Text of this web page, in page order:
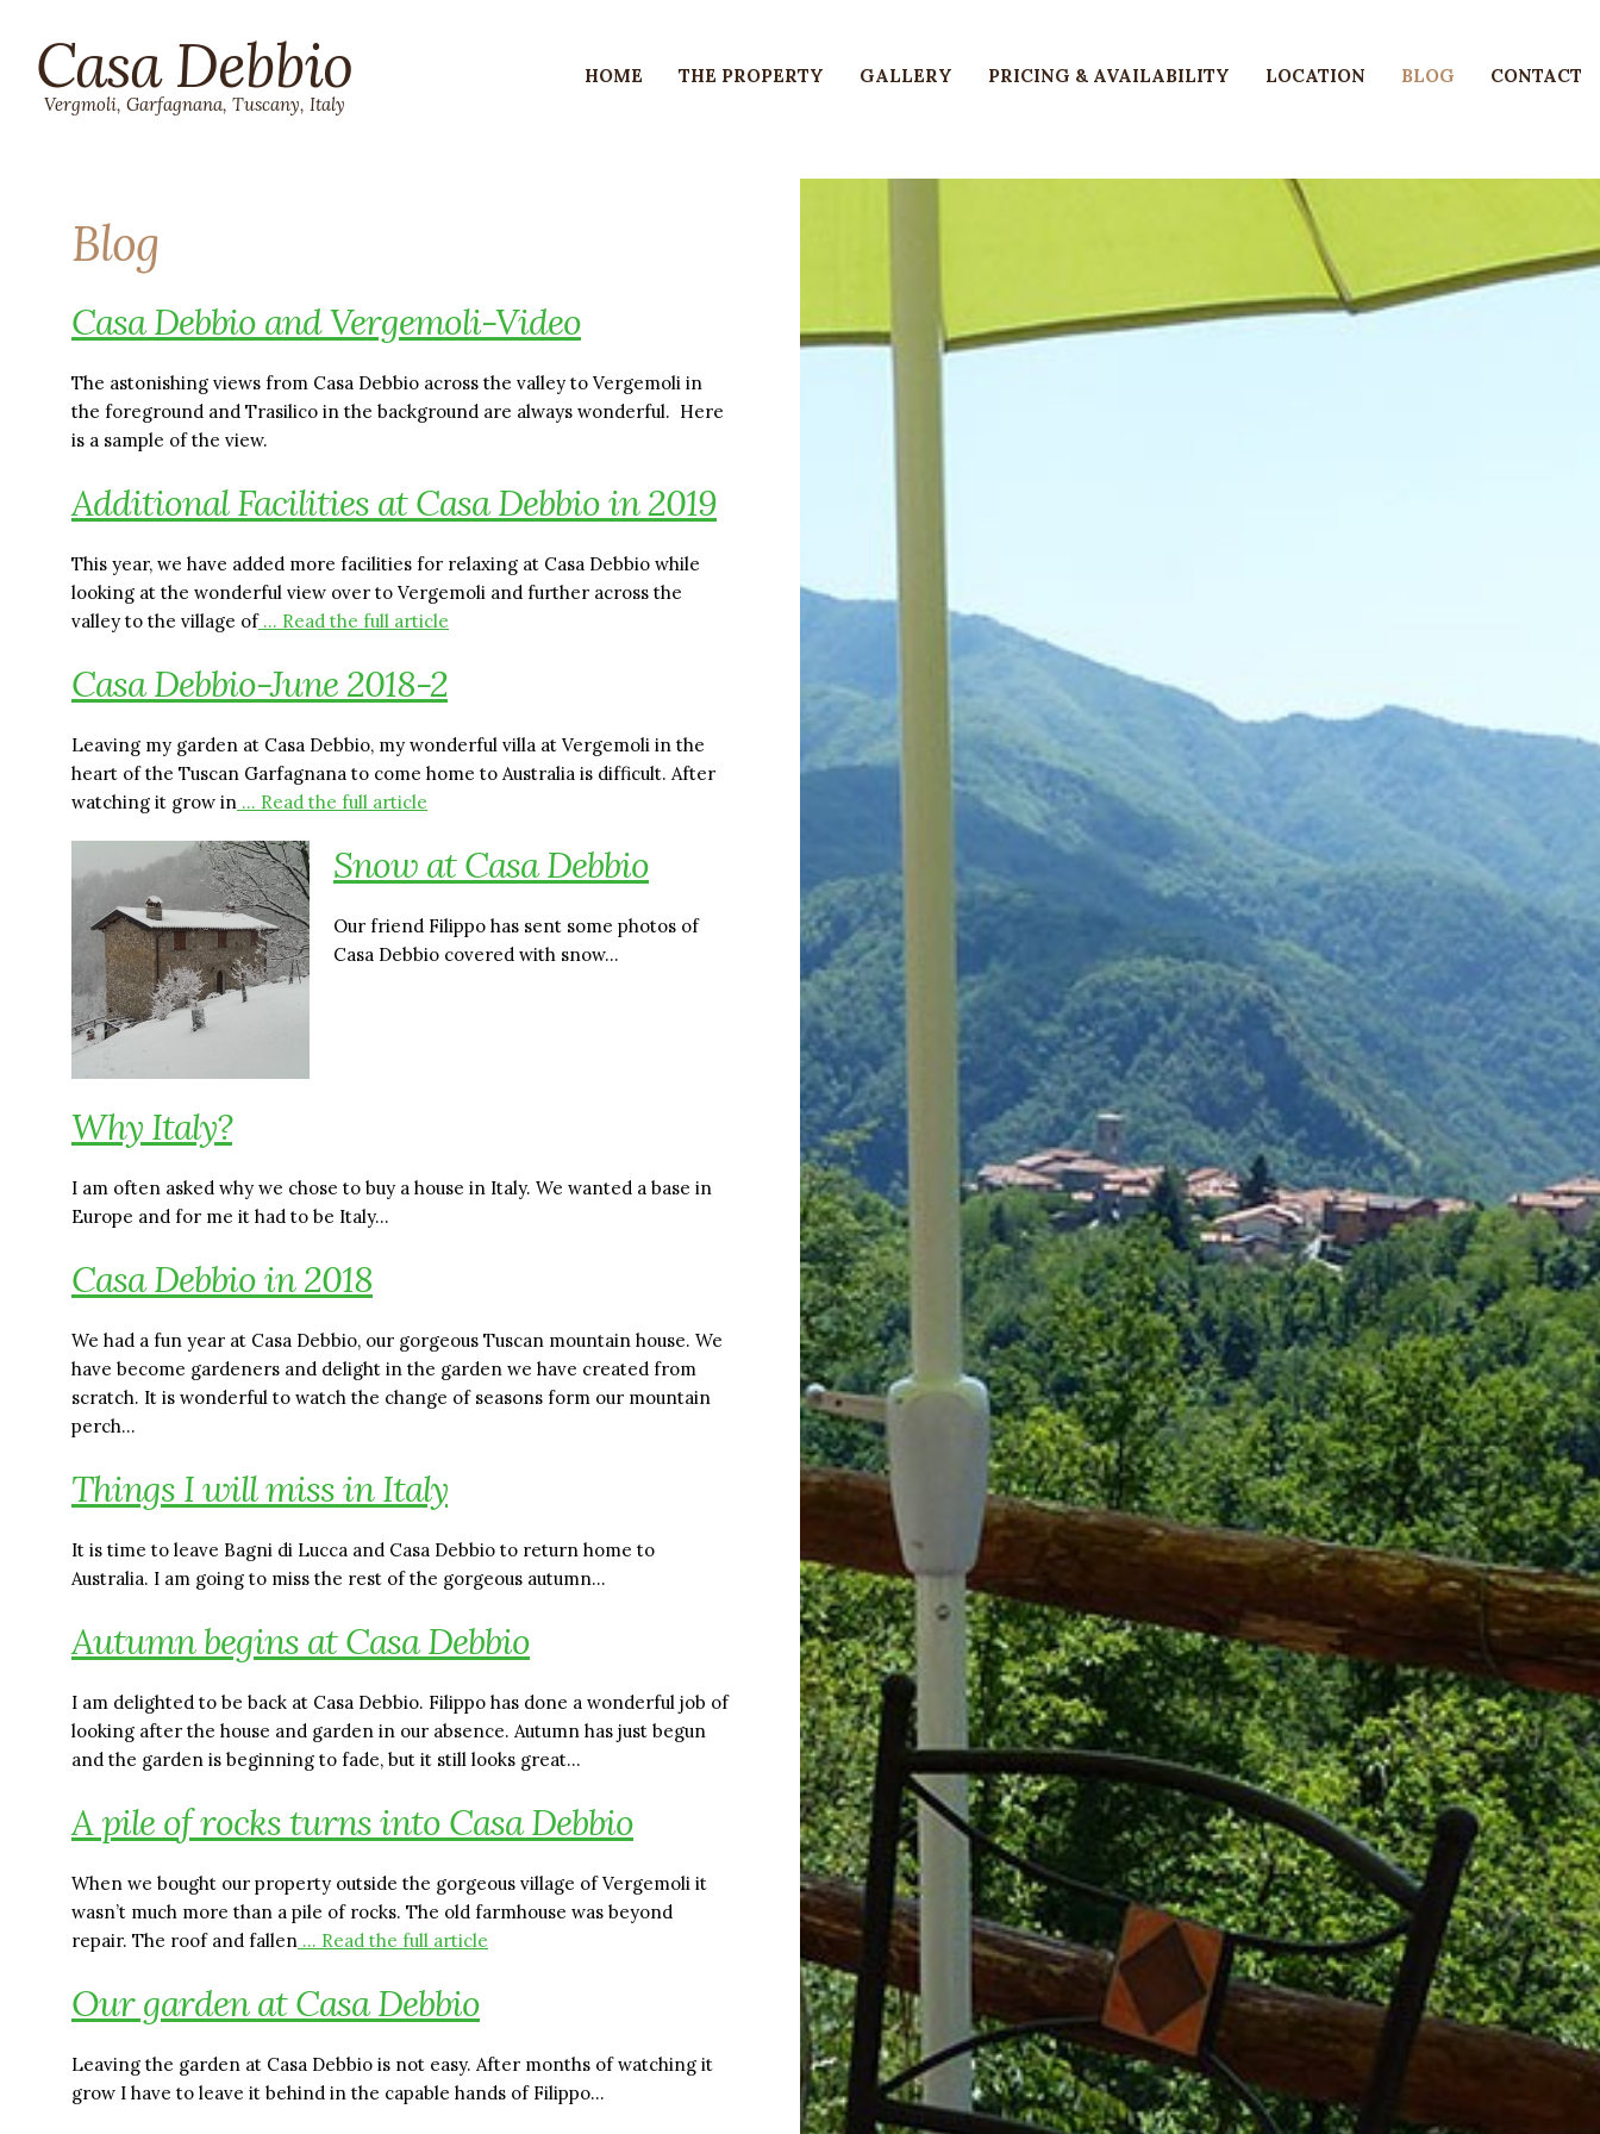
Casa Debbio
Vergmoli, Garfagnana, Tuscany, Italy
HOME THE PROPERTY GALLERY PRICING & AVAILABILITY LOCATION BLOG CONTACT
Blog
Casa Debbio and Vergemoli-Video
The astonishing views from Casa Debbio across the valley to Vergemoli in
the foreground and Trasilico in the background are always wonderful. Here
is a sample of the view.
Additional Facilities at Casa Debbio in 2019
This year, we have added more facilities for relaxing at Casa Debbio while
looking at the wonderful view over to Vergemoli and further across the
valley to the village of… Read the full article
Casa Debbio-June 2018-2
Leaving my garden at Casa Debbio, my wonderful villa at Vergemoli in the
heart of the Tuscan Garfagnana to come home to Australia is difficult. After
watching it grow in … Read the full article
Snow at Casa Debbio
Our friend Filippo has sent some photos of
Casa Debbio covered with snow…
Why Italy?
I am often asked why we chose to buy a house in Italy. We wanted a base in
Europe and for me it had to be Italy…
Casa Debbio in 2018
We had a fun year at Casa Debbio, our gorgeous Tuscan mountain house. We
have become gardeners and delight in the garden we have created from
scratch. It is wonderful to watch the change of seasons form our mountain
perch…
Things I will miss in Italy
It is time to leave Bagni di Lucca and Casa Debbio to return home to
Australia. I am going to miss the rest of the gorgeous autumn…
Autumn begins at Casa Debbio
I am delighted to be back at Casa Debbio. Filippo has done a wonderful job of
looking after the house and garden in our absence. Autumn has just begun
and the garden is beginning to fade, but it still looks great…
A pile of rocks turns into Casa Debbio
When we bought our property outside the gorgeous village of Vergemoli it
wasn’t much more than a pile of rocks. The old farmhouse was beyond
repair. The roof and fallen … Read the full article
Our garden at Casa Debbio
Leaving the garden at Casa Debbio is not easy. After months of watching it
grow I have to leave it behind in the capable hands of Filippo…